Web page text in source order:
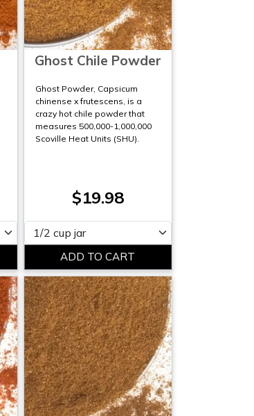
Ghost Chile Powder
Ghost Powder, Capsicum
chinense x frutescens, is a
crazy hot chile powder that
measures 500,000-1,000,000
Scoville Heat Units (SHU).
$19.98
Please select